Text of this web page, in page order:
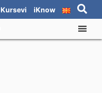
iKnow